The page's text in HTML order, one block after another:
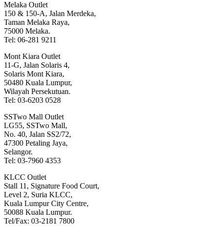
Melaka Outlet
150 & 150-A, Jalan Merdeka,
Taman Melaka Raya,
75000 Melaka.
Tel: 06-281 9211
Mont Kiara Outlet
11-G, Jalan Solaris 4,
Solaris Mont Kiara,
50480 Kuala Lumpur,
Wilayah Persekutuan.
Tel: 03-6203 0528
SSTwo Mall Outlet
LG55, SSTwo Mall,
No. 40, Jalan SS2/72,
47300 Petaling Jaya,
Selangor.
Tel: 03-7960 4353
KLCC Outlet
Stall 11, Signature Food Court,
Level 2, Suria KLCC,
Kuala Lumpur City Centre,
50088 Kuala Lumpur.
Tel/Fax: 03-2181 7800